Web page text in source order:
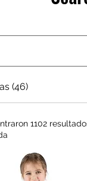
(46)
1102